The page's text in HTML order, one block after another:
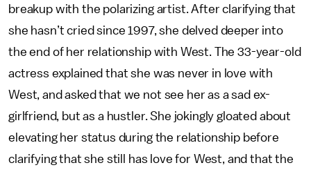
breakup with the polarizing artist. After clarifying that
she hasn’t cried since 1997, she delved deeper into
the end of her relationship with West. The 33-year-old
actress explained that she was never in love with
West, and asked that we not see her as a sad ex-
girlfriend, but as a hustler. She jokingly gloated about
elevating her status during the relationship before
clarifying that she still has love for West, and that the